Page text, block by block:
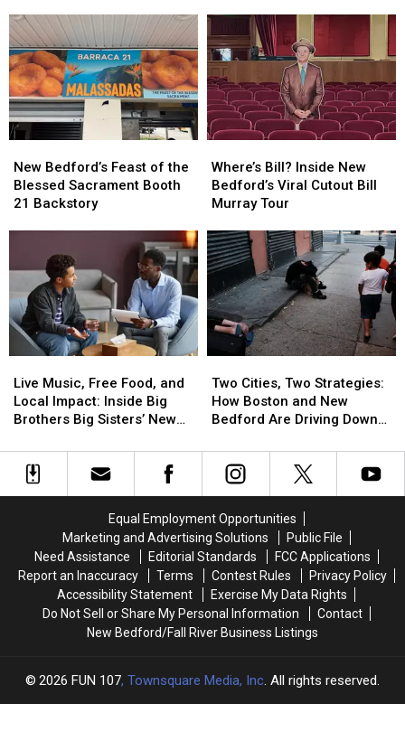
Late-
Night
Snack
Order
Late-
Night
Snack
Order
New
Bedford
Theater
Crowd
in
the
Best
Possible
New
Bedford
Theater
Crowd
in
the
Best
Possible
Bedford’s
Feast
of
Sacrament
Booth
21
Backstory
New Bedford’s Feast of the
Blessed Sacrament Booth
21 Backstory
Bedford’s
Feast
of
Sacrament
Booth
21
Backstory
Bill?
Inside
New
Viral
Cutout
Bill
Murray
Tour
Where’s Bill? Inside New
Bedford’s Viral Cutout Bill
Murray Tour
Bill?
Inside
New
Viral
Cutout
Bill
Murray
Tour
Music,
Free
Food,
Local
Impact:
Sisters’
New
Live Music, Free Food, and
Local Impact: Inside Big
Brothers Big Sisters’ New
Music,
Free
Food,
Local
Impact:
Sisters’
New
Bedford
Cities,
Two
Strategies:
Boston
and
Are
Driving
Down
Opioid
Overdoses
Two Cities, Two Strategies:
How Boston and New
Bedford Are Driving Down
Cities,
Two
Strategies:
Boston
and
Are
Driving
Down
Opioid
Overdoses
Equal Employment Opportunities
Marketing and Advertising Solutions
Public File
Need Assistance
Editorial Standards
FCC Applications
Report an Inaccuracy
Terms Contest Rules
Privacy Policy
Accessibility Statement
Exercise My Data Rights
Do Not Sell or Share My Personal Information
Contact
New Bedford/Fall River Business Listings
2026 FUN 107, Townsquare Media, Inc. All rights reserved.